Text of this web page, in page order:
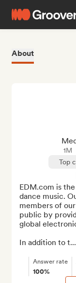
About
1M
Top
EDM.com is
dance music.
members of
public by
global
In addition to t...
Answer rate
100%